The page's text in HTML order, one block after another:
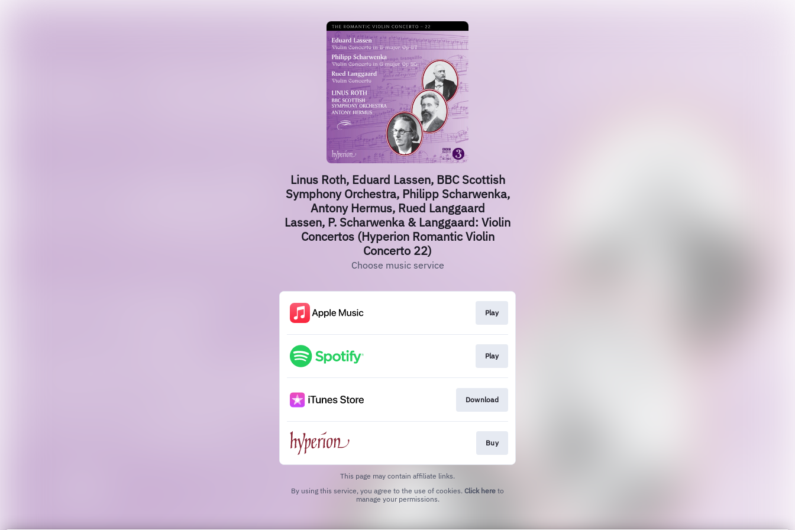
Linus Roth, Eduard Lassen, BBC Scottish
Symphony Orchestra, Philipp Scharwenka,
Antony Hermus, Rued Langgaard
Lassen, P. Scharwenka & Langgaard: Violin
Concertos (Hyperion Romantic Violin
Concerto 22)
Choose music service
Play
Play
Download
Buy
This page may contain affiliate links.
By using this service, you agree to the use of cookies. Click here to
manage your permissions.